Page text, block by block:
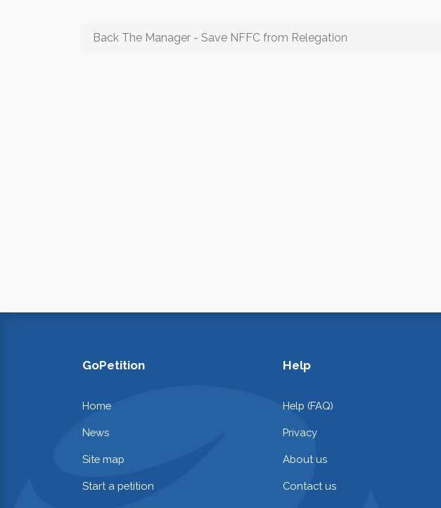
Back The Manager - Save NFFC from Relegation
GoPetition
Home
News
Site map
Start a petition
Help
Help (FAQ)
Privacy
About us
Contact us